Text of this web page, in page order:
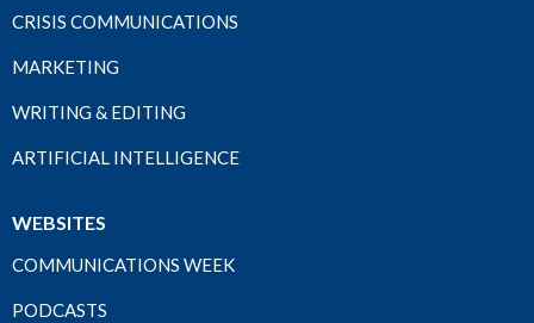
CRISIS COMMUNICATIONS
MARKETING
WRITING & EDITING
ARTIFICIAL INTELLIGENCE
WEBSITES
COMMUNICATIONS WEEK
PODCASTS